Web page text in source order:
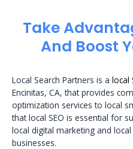
Take
And Boost
Local Search Partners is a local
Encinitas, CA, that provides
optimization services to local
that local SEO is essential for
local digital marketing and
businesses.